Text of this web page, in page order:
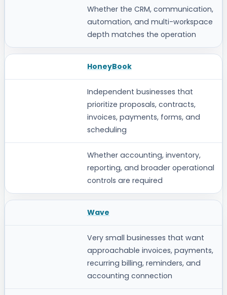
Whether the CRM, communication,
automation, and multi-workspace
depth matches the operation
HoneyBook
Independent businesses that
prioritize proposals, contracts,
invoices, payments, forms, and
scheduling
Whether accounting, inventory,
reporting, and broader operational
controls are required
Wave
Very small businesses that want
approachable invoices, payments,
recurring billing, reminders, and
accounting connection